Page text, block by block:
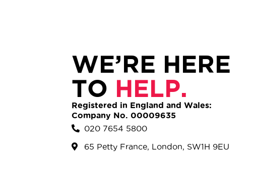
WE’RE HERE
TO HELP.
Registered in England and Wales:
Company No. 00009635
020 7654 5800
65 Petty France, London, SW1H 9EU